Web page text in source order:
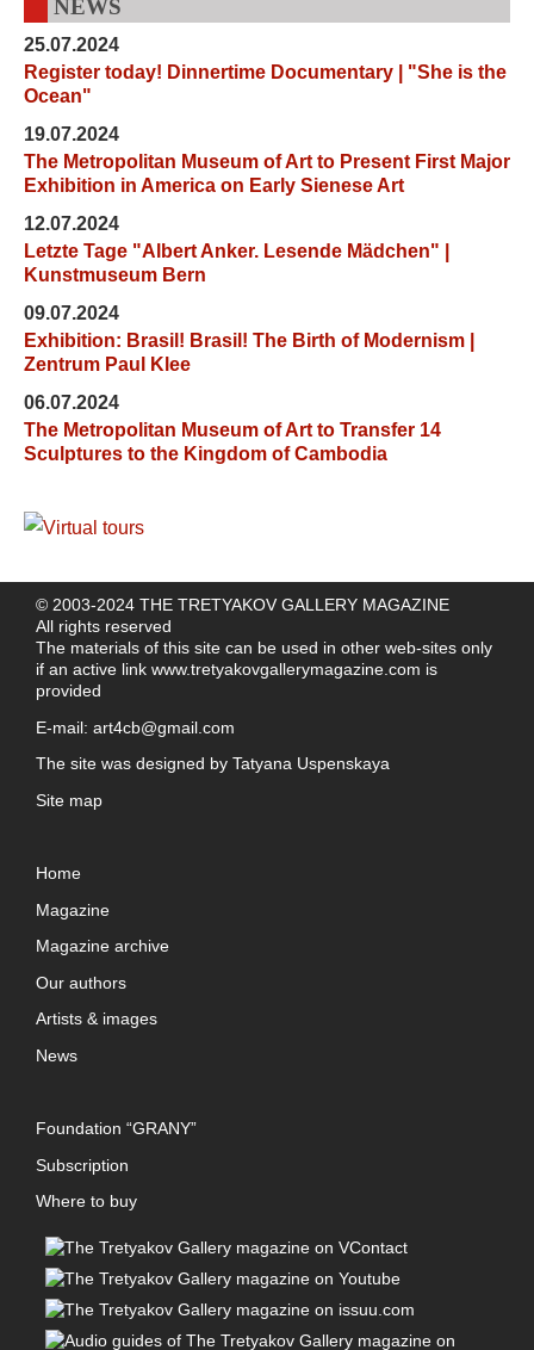
NEWS
25.07.2024
Register today! Dinnertime Documentary | "She is the
Ocean"
19.07.2024
The Metropolitan Museum of Art to Present First Major
Exhibition in America on Early Sienese Art
12.07.2024
Letzte Tage "Albert Anker. Lesende Mädchen" |
Kunstmuseum Bern
09.07.2024
Exhibition: Brasil! Brasil! The Birth of Modernism |
Zentrum Paul Klee
06.07.2024
The Metropolitan Museum of Art to Transfer 14
Sculptures to the Kingdom of Cambodia
© 2003-2024 THE TRETYAKOV GALLERY MAGAZINE
All rights reserved
The materials of this site can be used in other web-sites only
if an active link www.tretyakovgallerymagazine.com is
provided
E-mail: art4cb@gmail.com
The site was designed by Tatyana Uspenskaya
Site map
Home
Magazine
Magazine archive
Our authors
Artists & images
News
Foundation “GRANY”
Subscription
Where to buy